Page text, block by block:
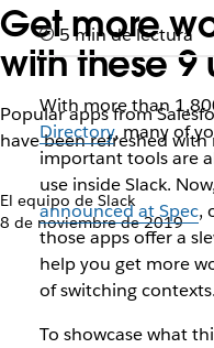
Get more
with these
Popular apps from
have been refreshed with
El equipo de Slack
8 de noviembre de 2019
5 min de lectura
With more than
Directory, many of
important tools are
use inside Slack.
announced at Spec,
those apps offer a
help you get more
of switching contexts.
To showcase what